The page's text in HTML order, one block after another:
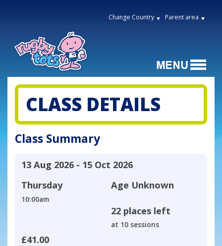
Change Country Parent area
CLASS DETAILS
Class Summary
13 Aug 2026 - 15 Oct 2026
Thursday
10:00am
Age Unknown
22 places left
at 10 sessions
£41.00